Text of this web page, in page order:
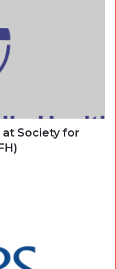
at Society for